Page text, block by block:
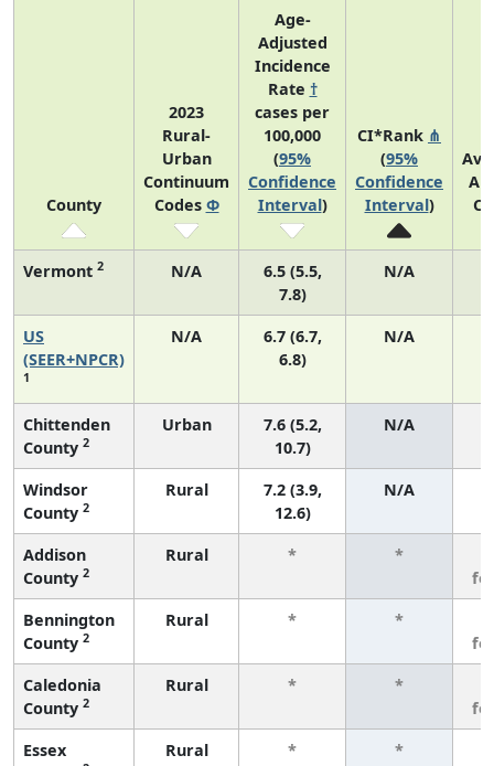
County
2023
Rural-
Urban
Continuum
Codes Φ
Age-
Adjusted
Incidence
Rate †
cases per
100,000
(95%
Confidence
Interval)
CI*Rank ⋔
(95%
Confidence
Interval)
Vermont 2 N/A
6.5 (5.5,
7.8)
N/A
US
(SEER+NPCR)
1
N/A
6.7 (6.7,
6.8)
N/A
Chittenden
County 2
Urban
7.6 (5.2,
10.7)
N/A
Windsor
County 2
Rural
7.2 (3.9,
12.6)
N/A
Addison
County 2
Rural * *
Bennington
County 2
Rural * *
Caledonia
County 2
Rural * *
Essex
Rural * *